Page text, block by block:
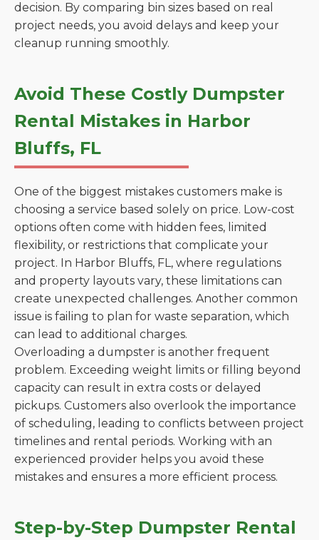
decision. By comparing bin sizes based on real
project needs, you avoid delays and keep your
cleanup running smoothly.
Avoid These Costly Dumpster
Rental Mistakes in Harbor
Bluffs, FL
One of the biggest mistakes customers make is
choosing a service based solely on price. Low-cost
options often come with hidden fees, limited
flexibility, or restrictions that complicate your
project. In Harbor Bluffs, FL, where regulations
and property layouts vary, these limitations can
create unexpected challenges. Another common
issue is failing to plan for waste separation, which
can lead to additional charges.
Overloading a dumpster is another frequent
problem. Exceeding weight limits or filling beyond
capacity can result in extra costs or delayed
pickups. Customers also overlook the importance
of scheduling, leading to conflicts between project
timelines and rental periods. Working with an
experienced provider helps you avoid these
mistakes and ensures a more efficient process.
Step-by-Step Dumpster Rental